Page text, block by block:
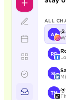
ALL
AK
RD
SL
TM